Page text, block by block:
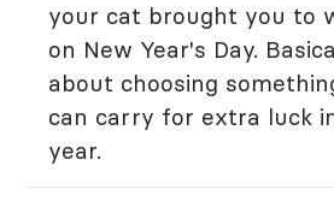
your cat brought you to
on New Year's Day.
about choosing
can carry for extra luck
year.